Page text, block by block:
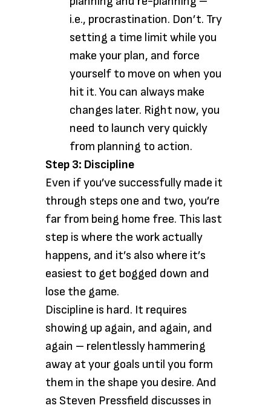
i.e., procrastination. Don’t. Try
setting a time limit while you
make your plan, and force
yourself to move on when you
hit it. You can always make
changes later. Right now, you
need to launch very quickly
from planning to action.
Step 3: Discipline
Even if you’ve successfully made it
through steps one and two, you’re
far from being home free. This last
step is where the work actually
happens, and it’s also where it’s
easiest to get bogged down and
lose the game.
Discipline is hard. It requires
showing up again, and again, and
again – relentlessly hammering
away at your goals until you form
them in the shape you desire. And
as Steven Pressfield discusses in